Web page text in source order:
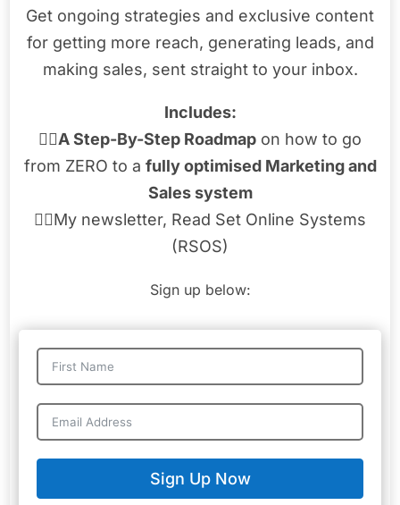
Get ongoing strategies and exclusive content
for getting more reach, generating leads, and
making sales, sent straight to your inbox.
Includes:
👉🏾A Step-By-Step Roadmap on how to go
from ZERO to a fully optimised Marketing and
Sales system
👉🏾My newsletter, Read Set Online Systems
(RSOS)
Sign up below:
Sign Up Now